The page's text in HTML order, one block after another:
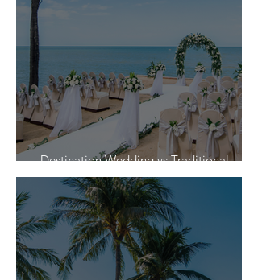
Destination Wedding vs Traditional
Weddings